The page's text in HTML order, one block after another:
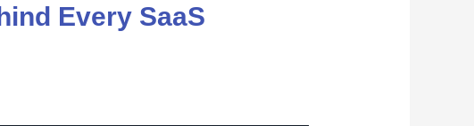
Every SaaS